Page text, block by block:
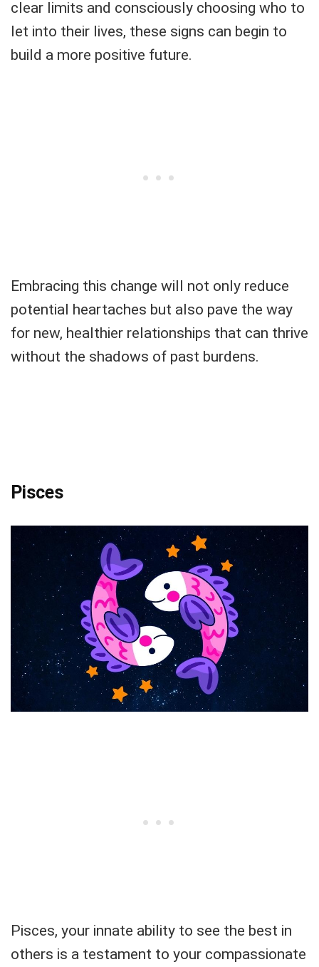
clear limits and consciously choosing who to
let into their lives, these signs can begin to
build a more positive future.
Embracing this change will not only reduce
potential heartaches but also pave the way
for new, healthier relationships that can thrive
without the shadows of past burdens.
Pisces
Pisces, your innate ability to see the best in
others is a testament to your compassionate